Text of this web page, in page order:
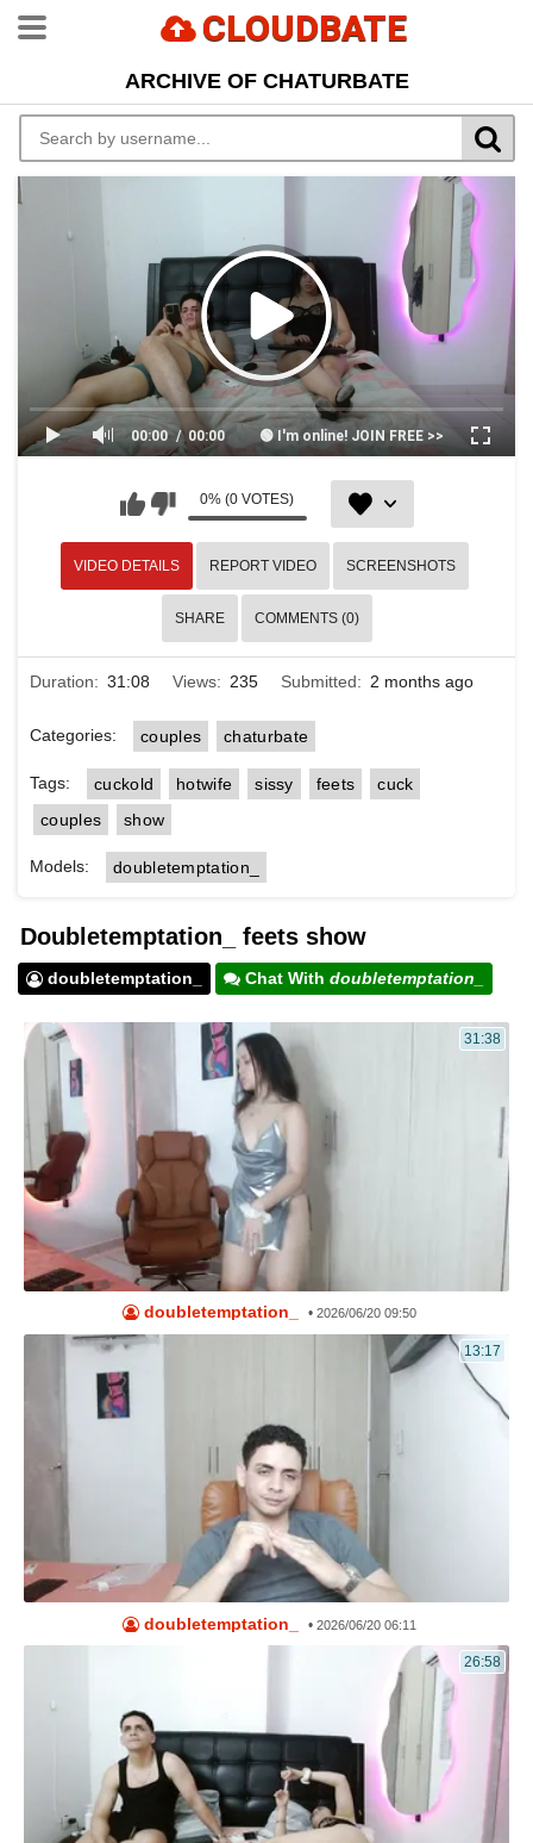
CLOUDBATE
ARCHIVE OF CHATURBATE
00:00 🟢 I'm online! JOIN FREE >>
00:00
0% (0 VOTES)
VIDEO DETAILS REPORT VIDEO SCREENSHOTS
SHARE COMMENTS (0)
Duration: 31:08 Views: 235 Submitted: 2 months ago
Categories: couples chaturbate
Tags: cuckold hotwife sissy feets
cuck
couples
show
Models: doubletemptation_
Doubletemptation_ feets show
doubletemptation_ Chat With doubletemptation_
31:38
doubletemptation_ • 2026/06/20 09:50
13:17
doubletemptation_ • 2026/06/20 06:11
26:58